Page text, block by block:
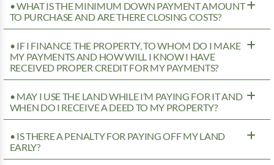
• WHAT IS THE MINIMUM DOWN PAYMENT AMOUNT
TO PURCHASE AND ARE THERE CLOSING COSTS?
• IF I FINANCE THE PROPERTY, TO WHOM DO I MAKE
MY PAYMENTS AND HOW WILL I KNOW I HAVE
RECEIVED PROPER CREDIT FOR MY PAYMENTS?
• MAY I USE THE LAND WHILE I’M PAYING FOR IT AND
WHEN DO I RECEIVE A DEED TO MY PROPERTY?
• IS THERE A PENALTY FOR PAYING OFF MY LAND
EARLY?